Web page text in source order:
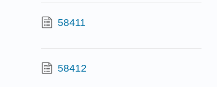
58411
58412